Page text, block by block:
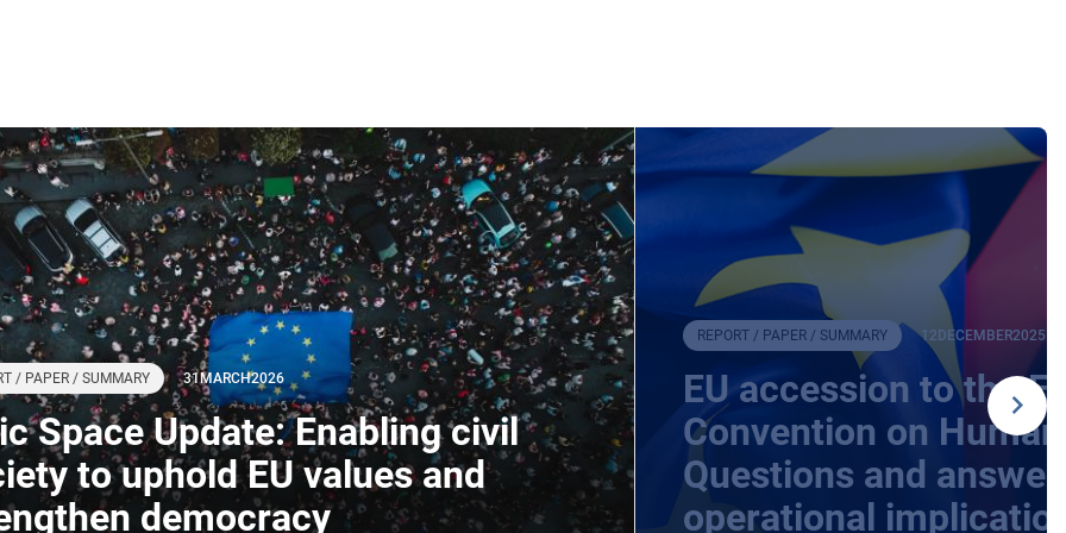
/ PAPER / SUMMARY 31MARCH2026
Space Update: Enabling civil
to uphold EU values and
democracy
REPORT / PAPER / SUMMARY 12DECEMBER2025
EU accession to the
Convention on
Questions and
operational